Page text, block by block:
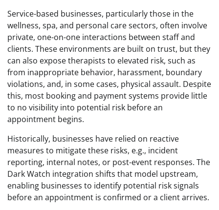
Service-based businesses, particularly those in the
wellness, spa, and personal care sectors, often involve
private, one-on-one interactions between staff and
clients. These environments are built on trust, but they
can also expose therapists to elevated risk, such as
from inappropriate behavior, harassment, boundary
violations, and, in some cases, physical assault. Despite
this, most booking and payment systems provide little
to no visibility into potential risk before an
appointment begins.
Historically, businesses have relied on reactive
measures to mitigate these risks, e.g., incident
reporting, internal notes, or post-event responses. The
Dark Watch integration shifts that model upstream,
enabling businesses to identify potential risk signals
before an appointment is confirmed or a client arrives.